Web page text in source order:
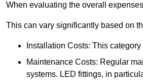
When evaluating the overall
This can vary significantly based on
Installation Costs: This
Maintenance Costs: Regular
systems. LED fittings, in